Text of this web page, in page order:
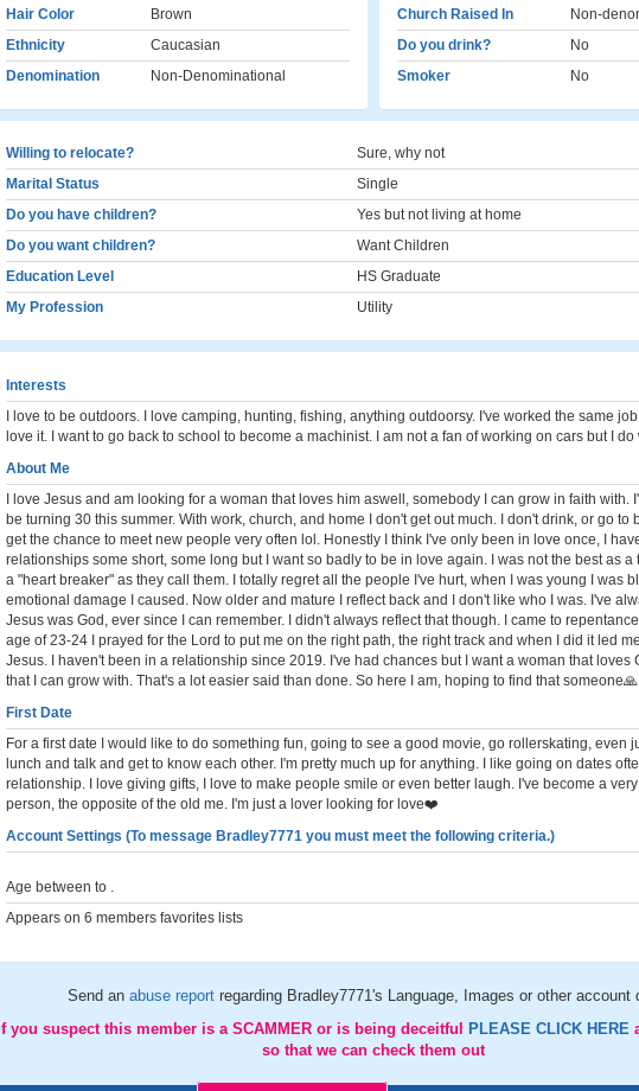
Hair Color
Brown
Ethnicity
Caucasian
Denomination
Non-Denominational
Church Raised In
Non-
Do you drink?
No
Smoker
No
Willing to relocate?
Sure, why not
Marital Status
Single
Do you have children?
Yes but not living at home
Do you want children?
Want Children
Education Level
HS Graduate
My Profession
Utility
Interests
I love to be outdoors. I love camping, hunting, fishing, anything outdoorsy. I've worked the same
love it. I want to go back to school to become a machinist. I am not a fan of working on cars but I
About Me
I love Jesus and am looking for a woman that loves him aswell, somebody I can grow in faith with.
be turning 30 this summer. With work, church, and home I don't get out much. I don't drink, or go to
get the chance to meet new people very often lol. Honestly I think I've only been in love once, I
relationships some short, some long but I want so badly to be in love again. I was not the best as a
a "heart breaker" as they call them. I totally regret all the people I've hurt, when I was young I was
emotional damage I caused. Now older and mature I reflect back and I don't like who I was. I've
Jesus was God, ever since I can remember. I didn't always reflect that though. I came to
age of 23-24 I prayed for the Lord to put me on the right path, the right track and when I did it led
Jesus. I haven't been in a relationship since 2019. I've had chances but I want a woman that loves
that I can grow with. That's a lot easier said than done. So here I am, hoping to find that someone🙏
First Date
For a first date I would like to do something fun, going to see a good movie, go rollerskating, even
lunch and talk and get to know each other. I'm pretty much up for anything. I like going on dates
relationship. I love giving gifts, I love to make people smile or even better laugh. I've become a
person, the opposite of the old me. I'm just a lover looking for love❤️
Account Settings (To message Bradley7771 you must meet the following criteria.)
Age between to .
Appears on 6 members favorites lists
Send an abuse report regarding Bradley7771's Language, Images or other account
If you suspect this member is a SCAMMER or is being deceitful
PLEASE CLICK HERE
so that we can check them out